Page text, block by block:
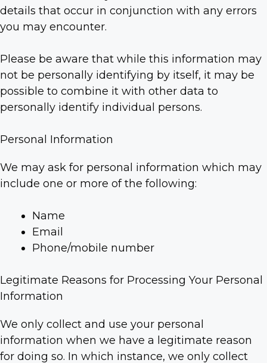
details that occur in conjunction with any errors
you may encounter.
Please be aware that while this information may
not be personally identifying by itself, it may be
possible to combine it with other data to
personally identify individual persons.
Personal Information
We may ask for personal information which may
include one or more of the following:
Name
Email
Phone/mobile number
Legitimate Reasons for Processing Your Personal
Information
We only collect and use your personal
information when we have a legitimate reason
for doing so. In which instance, we only collect